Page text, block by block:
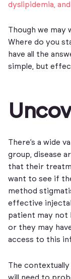
dyslipidemia,
Though we may
Where do you
have all the
simple, but
There’s a wide
group, disease
that their
want to see if
method
effective
patient may not
or they may
access to this
The